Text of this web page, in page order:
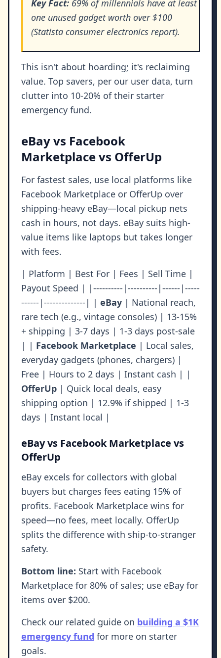
Key Fact: 69% of millennials have at least
one unused gadget worth over $100
(Statista consumer electronics report).
This isn't about hoarding; it's reclaiming
value. Top savers, per our user data, turn
clutter into 10-20% of their starter
emergency fund.
eBay vs Facebook
Marketplace vs OfferUp
For fastest sales, use local platforms like
Facebook Marketplace or OfferUp over
shipping-heavy eBay—local pickup nets
cash in hours, not days. eBay suits high-
value items like laptops but takes longer
with fees.
| Platform | Best For | Fees | Sell Time |
Payout Speed | |----------|----------|------|-----
------|--------------| | eBay | National reach,
rare tech (e.g., vintage consoles) | 13-15%
+ shipping | 3-7 days | 1-3 days post-sale
| | Facebook Marketplace | Local sales,
everyday gadgets (phones, chargers) |
Free | Hours to 2 days | Instant cash | |
OfferUp | Quick local deals, easy
shipping option | 12.9% if shipped | 1-3
days | Instant local |
eBay vs Facebook Marketplace vs
OfferUp
eBay excels for collectors with global
buyers but charges fees eating 15% of
profits. Facebook Marketplace wins for
speed—no fees, meet locally. OfferUp
splits the difference with ship-to-stranger
safety.
Bottom line: Start with Facebook
Marketplace for 80% of sales; use eBay for
items over $200.
Check our related guide on building a $1K
emergency fund for more on starter
goals.